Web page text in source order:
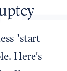
"start
Here's